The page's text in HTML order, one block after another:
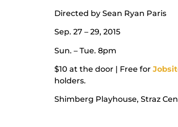
Directed by Sean Ryan Paris
Sep. 27 – 29, 2015
Sun. – Tue. 8pm
$10 at the door | Free for
holders.
Shimberg Playhouse, Straz